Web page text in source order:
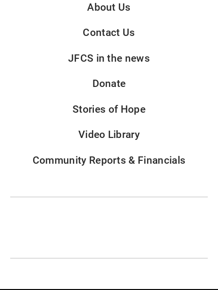
About Us
Contact Us
JFCS in the news
Donate
Stories of Hope
Video Library
Community Reports & Financials